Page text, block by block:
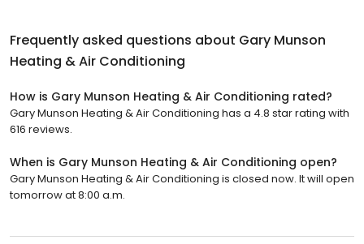
Frequently asked questions about Gary Munson
Heating & Air Conditioning
How is Gary Munson Heating & Air Conditioning rated?
Gary Munson Heating & Air Conditioning has a 4.8 star rating with
616 reviews.
When is Gary Munson Heating & Air Conditioning open?
Gary Munson Heating & Air Conditioning is closed now. It will open
tomorrow at 8:00 a.m.